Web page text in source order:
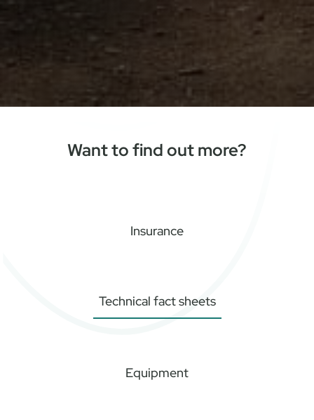
Want to find out more?
Insurance
Technical fact sheets
Equipment